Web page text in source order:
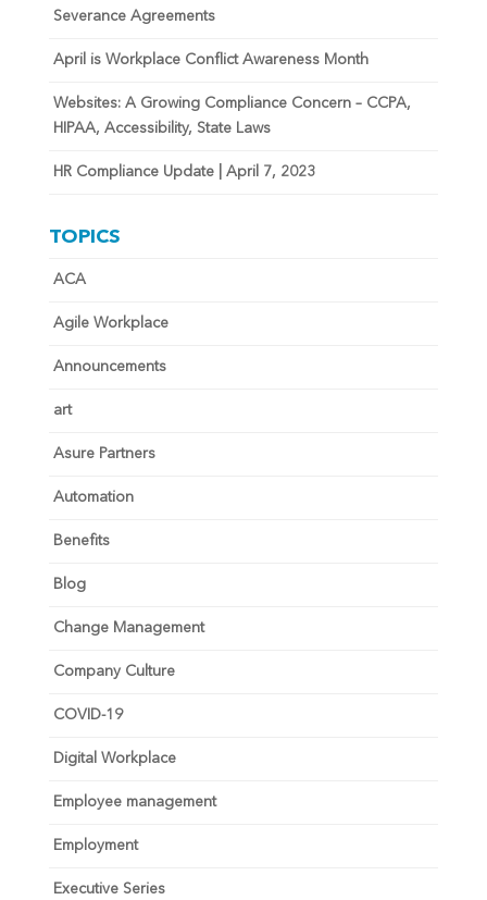
Severance Agreements
April is Workplace Conflict Awareness Month
Websites: A Growing Compliance Concern – CCPA,
HIPAA, Accessibility, State Laws
HR Compliance Update | April 7, 2023
TOPICS
ACA
Agile Workplace
Announcements
art
Asure Partners
Automation
Benefits
Blog
Change Management
Company Culture
COVID-19
Digital Workplace
Employee management
Employment
Executive Series